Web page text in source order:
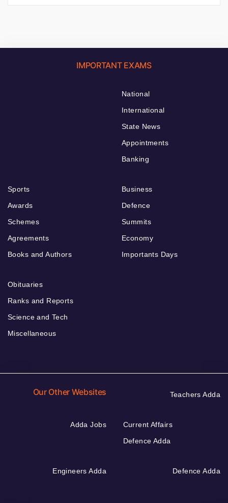
IMPORTANT EXAMS
National
International
State News
Appointments
Banking
Sports
Awards
Schemes
Agreements
Books and Authors
Business
Defence
Summits
Economy
Importants Days
Obituaries
Ranks and Reports
Science and Tech
Miscellaneous
Our Other Websites Teachers Adda
Adda Jobs
Current Affairs
Defence Adda
Engineers Adda Defence Adda